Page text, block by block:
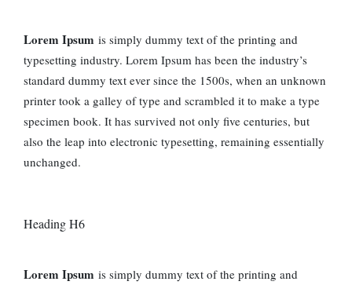
Lorem Ipsum is simply dummy text of the printing and
typesetting industry. Lorem Ipsum has been the industry’s
standard dummy text ever since the 1500s, when an unknown
printer took a galley of type and scrambled it to make a type
specimen book. It has survived not only five centuries, but
also the leap into electronic typesetting, remaining essentially
unchanged.
Heading H6
Lorem Ipsum is simply dummy text of the printing and